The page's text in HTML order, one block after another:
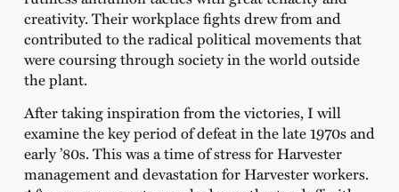
creativity. Their workplace fights drew from and
contributed to the radical political movements that
were coursing through society in the world outside
the plant.
After taking inspiration from the victories, I will
examine the key period of defeat in the late 1970s and
early ’80s. This was a time of stress for Harvester
management and devastation for Harvester workers.